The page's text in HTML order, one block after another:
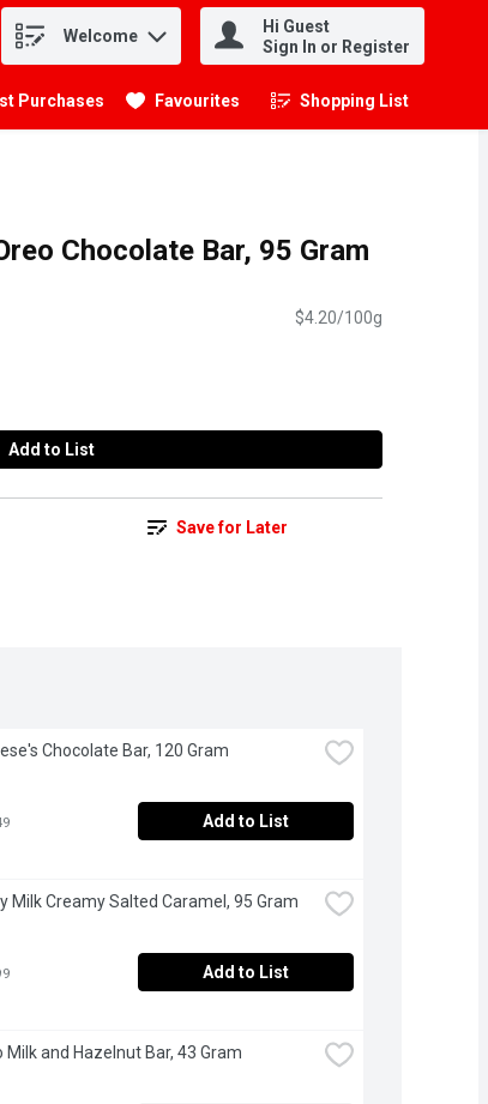
Welcome
Hi Guest
Sign In or Register
Purchases Favourites Shopping List
.
Chocolate Bar, 95 Gram
$4.20/100g
Add to List
Save for Later
Chocolate Bar, 120 Gram
Add to List
Milk Creamy Salted Caramel, 95 Gram
Add to List
Milk and Hazelnut Bar, 43 Gram